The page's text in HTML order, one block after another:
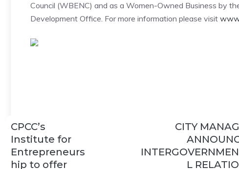
Council (WBENC) and as a Women-Owned Business by
Development Office. For more information please visit
CPCC’s
Institute for
Entrepreneurs
hip to offer
CITY
L